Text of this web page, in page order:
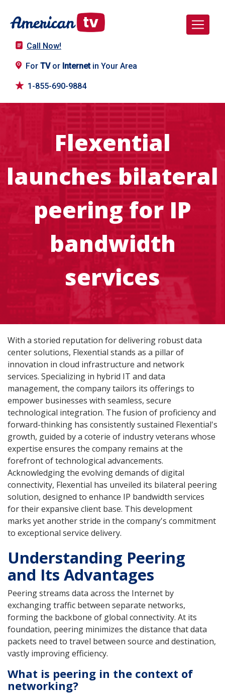
Call Now!
For TVor Internetin Your Area
1-855-690-9884
Flexential
launches bilateral
peering for IP
bandwidth
services
With a storied reputation for delivering robust data
center solutions, Flexential stands as a pillar of
innovation in cloud infrastructure and network
services. Specializing in hybrid IT and data
management, the company tailors its offerings to
empower businesses with seamless, secure
technological integration. The fusion of proficiency and
forward-thinking has consistently sustained Flexential's
growth, guided by a coterie of industry veterans whose
expertise ensures the company remains at the
forefront of technological advancements.
Acknowledging the evolving demands of digital
connectivity, Flexential has unveiled its bilateral peering
solution, designed to enhance IP bandwidth services
for their expansive client base. This development
marks yet another stride in the company's commitment
to exceptional service delivery.
Understanding Peering
and Its Advantages
Peering streams data across the Internet by
exchanging traffic between separate networks,
forming the backbone of global connectivity. At its
foundation, peering minimizes the distance that data
packets need to travel between source and destination,
vastly improving efficiency.
What is peering in the context of
networking?